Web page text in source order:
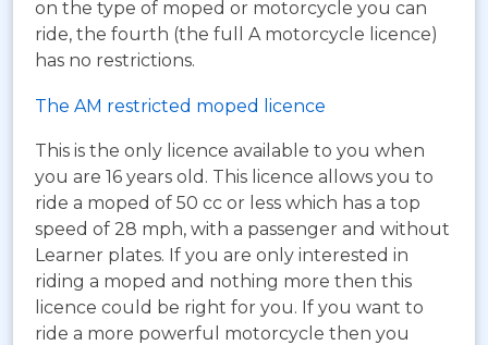
on the type of moped or motorcycle you can
ride, the fourth (the full A motorcycle licence)
has no restrictions.
The AM restricted moped licence
This is the only licence available to you when
you are 16 years old. This licence allows you to
ride a moped of 50 cc or less which has a top
speed of 28 mph, with a passenger and without
Learner plates. If you are only interested in
riding a moped and nothing more then this
licence could be right for you. If you want to
ride a more powerful motorcycle then you